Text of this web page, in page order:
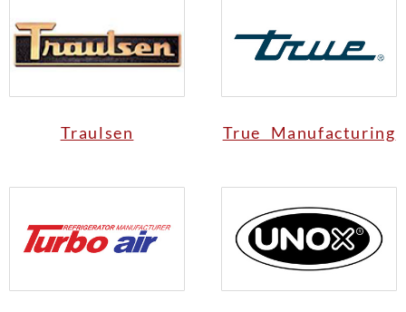
Traulsen True Manufacturing